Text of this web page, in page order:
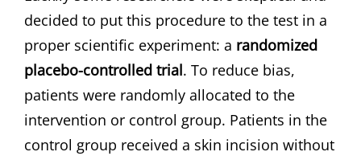
decided to put this procedure to the test in a
proper scientific experiment: a randomized
placebo-controlled trial. To reduce bias,
patients were randomly allocated to the
intervention or control group. Patients in the
control group received a skin incision without